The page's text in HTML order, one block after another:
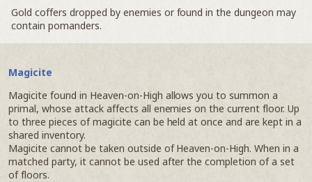
Gold coffers dropped by enemies or found in the dungeon may
contain pomanders.
Magicite
Magicite found in Heaven-on-High allows you to summon a
primal, whose attack affects all enemies on the current floor. Up
to three pieces of magicite can be held at once and are kept in a
shared inventory.
Magicite cannot be taken outside of Heaven-on-High. When in a
matched party, it cannot be used after the completion of a set
of floors.